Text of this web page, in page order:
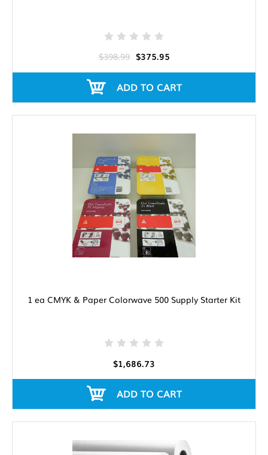
$398.99 $375.95
ADD TO CART
1 ea CMYK & Paper Colorwave 500 Supply Starter Kit
$1,686.73
ADD TO CART